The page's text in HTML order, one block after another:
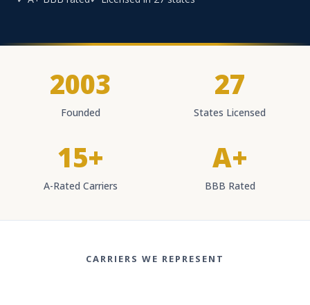
2003
Founded
27
States Licensed
15+
A-Rated Carriers
A+
BBB Rated
CARRIERS WE REPRESENT